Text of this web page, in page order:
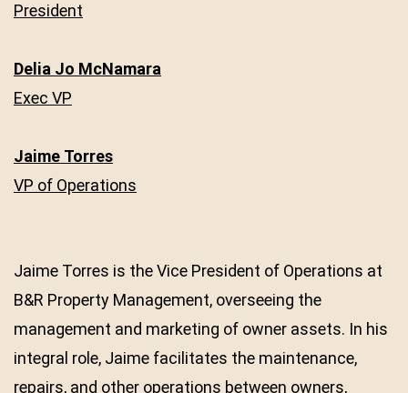
President
Delia Jo McNamara
Exec VP
Jaime Torres
VP of Operations
Jaime Torres is the Vice President of Operations at
B&R Property Management, overseeing the
management and marketing of owner assets. In his
integral role, Jaime facilitates the maintenance,
repairs, and other operations between owners,